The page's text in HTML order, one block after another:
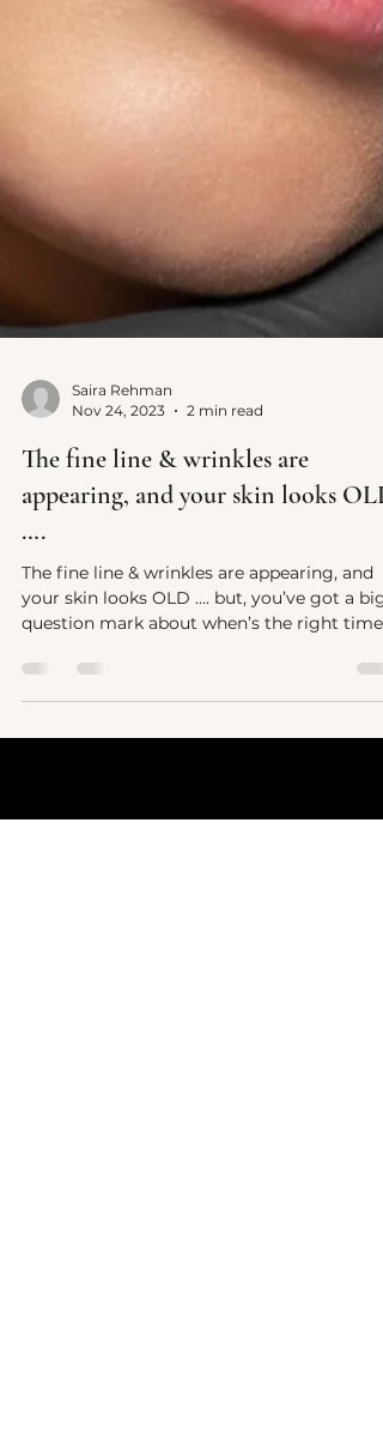
Nov 24, 2023
2 min read
The fine line & wrinkles are
appearing, and your skin looks OLD
….
The fine line & wrinkles are appearing, and
your skin looks OLD …. but, you’ve got a big
question mark about when’s the right time